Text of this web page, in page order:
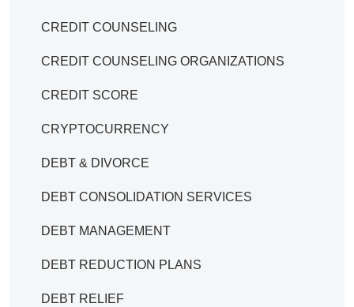
CREDIT COUNSELING
CREDIT COUNSELING ORGANIZATIONS
CREDIT SCORE
CRYPTOCURRENCY
DEBT & DIVORCE
DEBT CONSOLIDATION SERVICES
DEBT MANAGEMENT
DEBT REDUCTION PLANS
DEBT RELIEF